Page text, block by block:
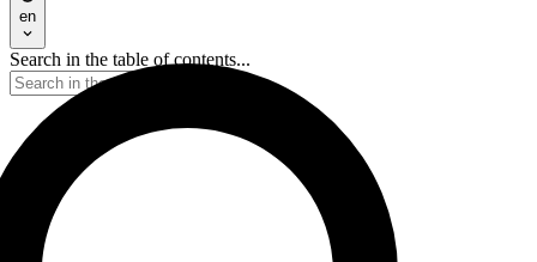
en
Search in the table of contents...